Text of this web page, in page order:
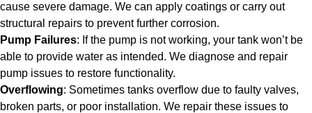
cause severe damage. We can apply coatings or carry out
structural repairs to prevent further corrosion.
Pump Failures: If the pump is not working, your tank won’t be
able to provide water as intended. We diagnose and repair
pump issues to restore functionality.
Overflowing: Sometimes tanks overflow due to faulty valves,
broken parts, or poor installation. We repair these issues to